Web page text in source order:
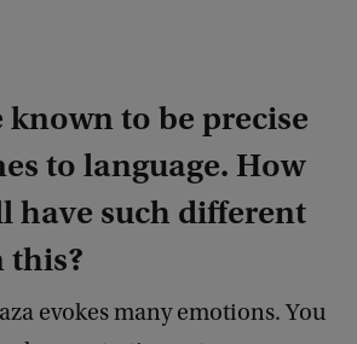
known to be precise
to language. How
have such different
this?
evokes many emotions. You